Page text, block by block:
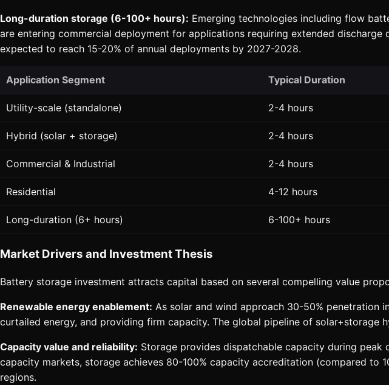
Long-duration storage (6-100+ hours): Emerging technologies including flow
are entering commercial deployment for applications requiring extended
expected to reach 15-20% of annual deployments by 2027-2028.
Application Segment Typical Duration
Utility-scale (standalone) 2-4 hours
Hybrid (solar + storage) 2-4 hours
Commercial & Industrial 2-4 hours
Residential 4-12 hours
Long-duration (6+ hours) 6-100+ hours
Market Drivers and Investment Thesis
Battery storage investment attracts capital based on several compelling value
Renewable energy enablement: As solar and wind approach 30-50% penetration
curtailed energy, and providing firm capacity. The global pipeline of solar+storage
Capacity value and reliability: Storage provides dispatchable capacity during
capacity markets, storage achieves 80-100% capacity accreditation (compared
regions.